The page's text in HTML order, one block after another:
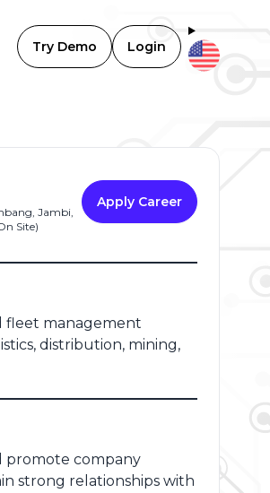
Try Demo Login
Jambi,
Site)
Apply Career
fleet management
distribution, mining,
promote company
strong relationships with